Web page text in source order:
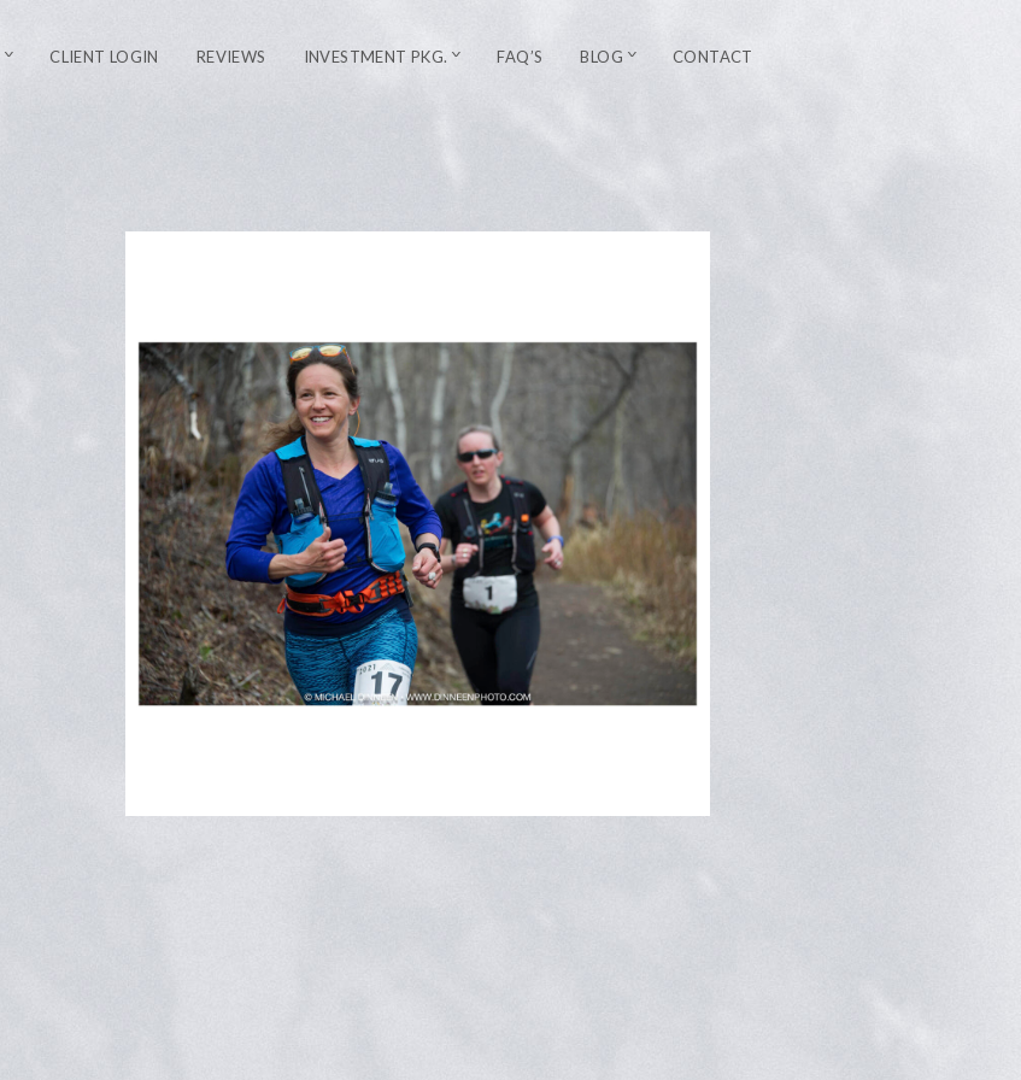
CLIENT LOGIN REVIEWS INVESTMENT PKG. FAQ’S BLOG CONTACT